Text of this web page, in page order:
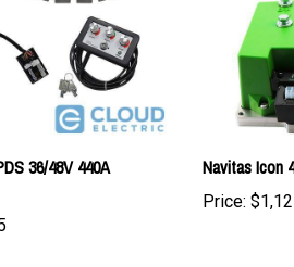
36/48V 440A
Navitas
Price: